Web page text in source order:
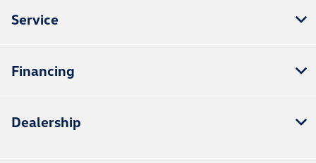
Service
Financing
Dealership